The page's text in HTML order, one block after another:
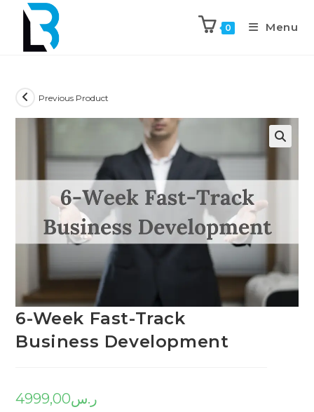
0 Menu
Previous Product
6-Week Fast-Track
Business Development
ر.س4999,00